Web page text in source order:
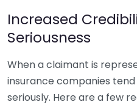
Increased
Seriousness
When a claimant is
insurance companies
seriously. Here are a few